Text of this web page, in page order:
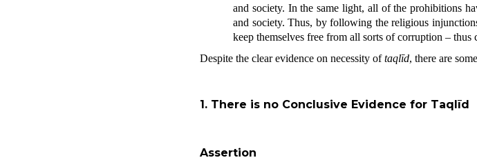
and society. In the same light, all of the prohibitions
and society. Thus, by following the religious
keep themselves free from all sorts of corruption –
Despite the clear evidence on necessity oftaqlīd, there are
1. There is no Conclusive Evidence for Taqlīd
Assertion